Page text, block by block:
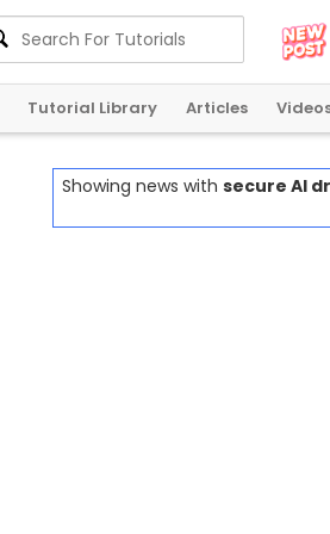
Tutorial Library Articles
Showing news with secure AI